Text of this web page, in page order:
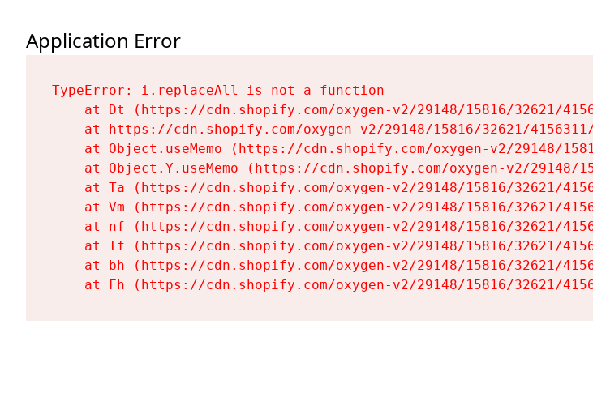
Application Error
TypeError: i.replaceAll is not a function
at Dt (https://cdn.shopify.com/oxygen-v2/29148/15816/32621/
at https://cdn.shopify.com/oxygen-v2/29148/15816/32621/
at Object.useMemo (https://cdn.shopify.com/oxygen-v2/29148/
at Object.Y.useMemo (https://cdn.shopify.com/oxygen-v2/29148/
at Ta (https://cdn.shopify.com/oxygen-v2/29148/15816/32621/
at Vm (https://cdn.shopify.com/oxygen-v2/29148/15816/32621/
at nf (https://cdn.shopify.com/oxygen-v2/29148/15816/32621/
at Tf (https://cdn.shopify.com/oxygen-v2/29148/15816/32621/
at bh (https://cdn.shopify.com/oxygen-v2/29148/15816/32621/
at Fh (https://cdn.shopify.com/oxygen-v2/29148/15816/32621/